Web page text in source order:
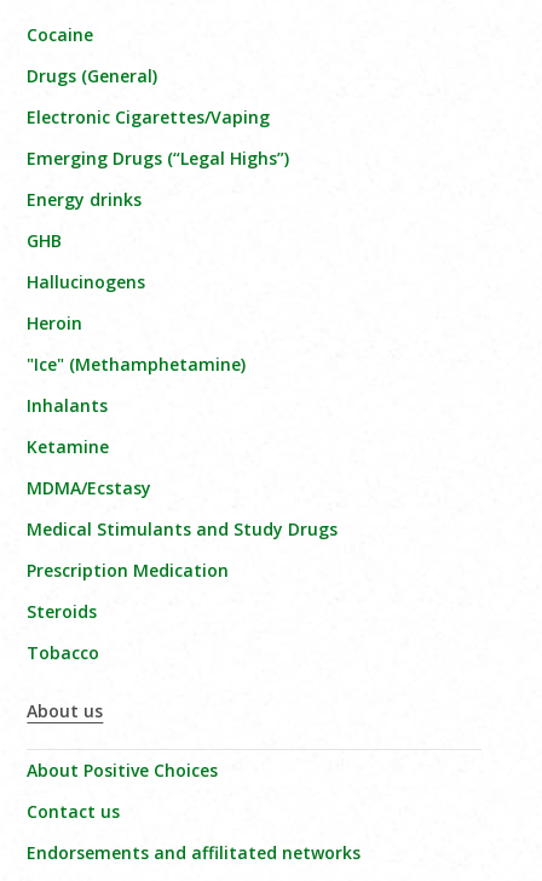
Cocaine
Drugs (General)
Electronic Cigarettes/Vaping
Emerging Drugs (“Legal Highs”)
Energy drinks
GHB
Hallucinogens
Heroin
"Ice" (Methamphetamine)
Inhalants
Ketamine
MDMA/Ecstasy
Medical Stimulants and Study Drugs
Prescription Medication
Steroids
Tobacco
About us
About Positive Choices
Contact us
Endorsements and affilitated networks